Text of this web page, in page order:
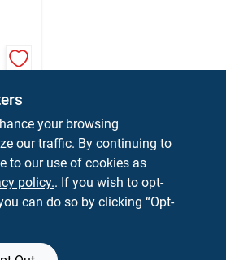
your browsing
our traffic. By continuing to
to our use of cookies as
policy.. If you wish to opt-
can do so by clicking “Opt-